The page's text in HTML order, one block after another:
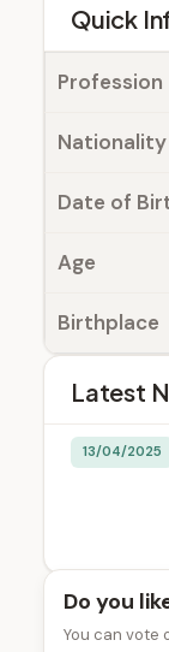
Quick
Profession
Nationality
Date of
Age
Birthplace
Latest
13/04/2025
Do you
You can vote